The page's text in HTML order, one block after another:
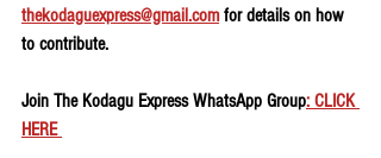
thekodaguexpress@gmail.com for details on how
to contribute.
Join The Kodagu Express WhatsApp Group: CLICK
HERE